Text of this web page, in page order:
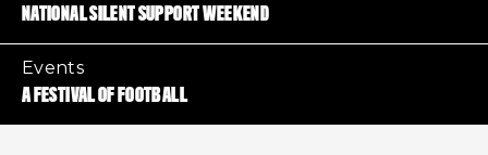
NATIONAL SILENT SUPPORT WEEKEND
Events
A FESTIVAL OF FOOTBALL